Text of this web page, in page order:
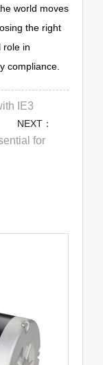
world moves
the right
role in
compliance.
IE3
NEXT：
for